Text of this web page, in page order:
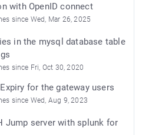
with OpenID connect
since Wed, Mar 26, 2025
in the mysql database table
since Fri, Oct 30, 2020
for the gateway users
since Wed, Aug 9, 2023
Jump server with splunk for